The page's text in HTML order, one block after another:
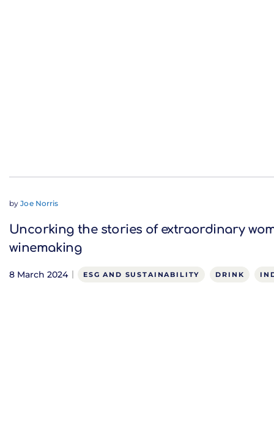
byJoe Norris
Uncorking the stories of extraordinary
winemaking
8 March 2024 ESG AND SUSTAINABILITY DRINK